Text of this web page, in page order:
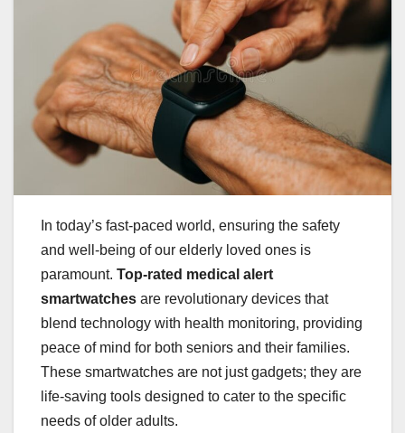
In today’s fast-paced world, ensuring the safety
and well-being of our elderly loved ones is
paramount. Top-rated medical alert
smartwatches are revolutionary devices that
blend technology with health monitoring, providing
peace of mind for both seniors and their families.
These smartwatches are not just gadgets; they are
life-saving tools designed to cater to the specific
needs of older adults.